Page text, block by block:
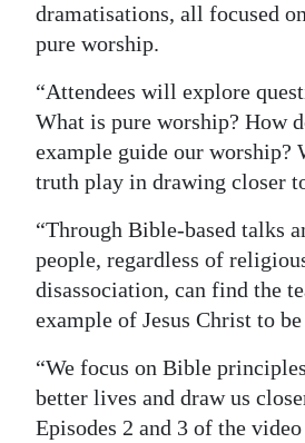
dramatisations, all focused
pure worship.
“Attendees will explore
What is pure worship? How
example guide our worship?
truth play in drawing closer
“Through Bible-based talks
people, regardless of
disassociation, can find the
example of Jesus Christ to
“We focus on Bible
better lives and draw us
Episodes 2 and 3 of the video